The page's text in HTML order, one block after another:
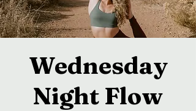
Wednesday
Night Flow